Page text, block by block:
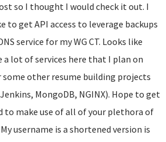
so I thought I would check it out. I
to get API access to leverage backups
service for my WG CT. Looks like
a lot of services here that I plan on
some other resume building projects
Jenkins, MongoDB, NGINX). Hope to get
to make use of all of your plethora of
username is a shortened version is